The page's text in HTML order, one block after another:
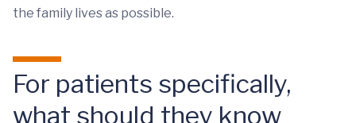
the family lives as possible.
For patients specifically,
what should they know